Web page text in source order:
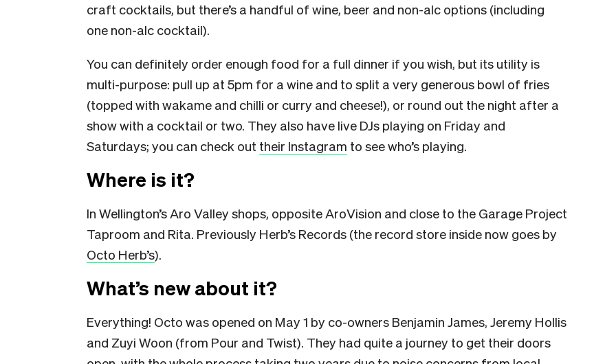
craft cocktails, but there’s a handful of wine, beer and non-alc options (including
one non-alc cocktail).
You can definitely order enough food for a full dinner if you wish, but its utility is
multi-purpose: pull up at 5pm for a wine and to split a very generous bowl of fries
(topped with wakame and chilli or curry and cheese!), or round out the night after a
show with a cocktail or two. They also have live DJs playing on Friday and
Saturdays; you can check out their Instagram to see who’s playing.
Where is it?
In Wellington’s Aro Valley shops, opposite AroVision and close to the Garage Project
Taproom and Rita. Previously Herb’s Records (the record store inside now goes by
Octo Herb’s).
What’s new about it?
Everything! Octo was opened on May 1 by co-owners Benjamin James, Jeremy Hollis
and Zuyi Woon (from Pour and Twist). They had quite a journey to get their doors